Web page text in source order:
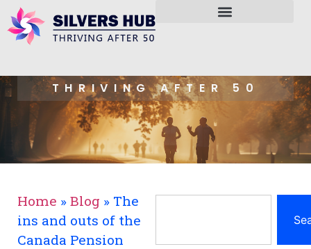
THRIVING AFTER 50
Home » Blog » The
ins and outs of the
Canada Pension